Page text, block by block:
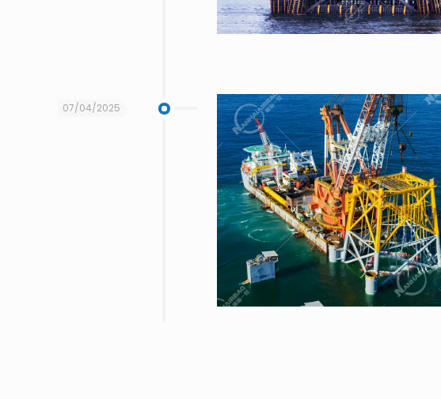
07/04/2025